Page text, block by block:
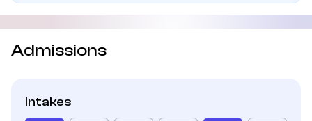
Admissions
Intakes